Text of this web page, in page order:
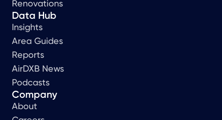
Renovations
Data Hub
Insights
Area Guides
Reports
AirDXB News
Podcasts
Company
About